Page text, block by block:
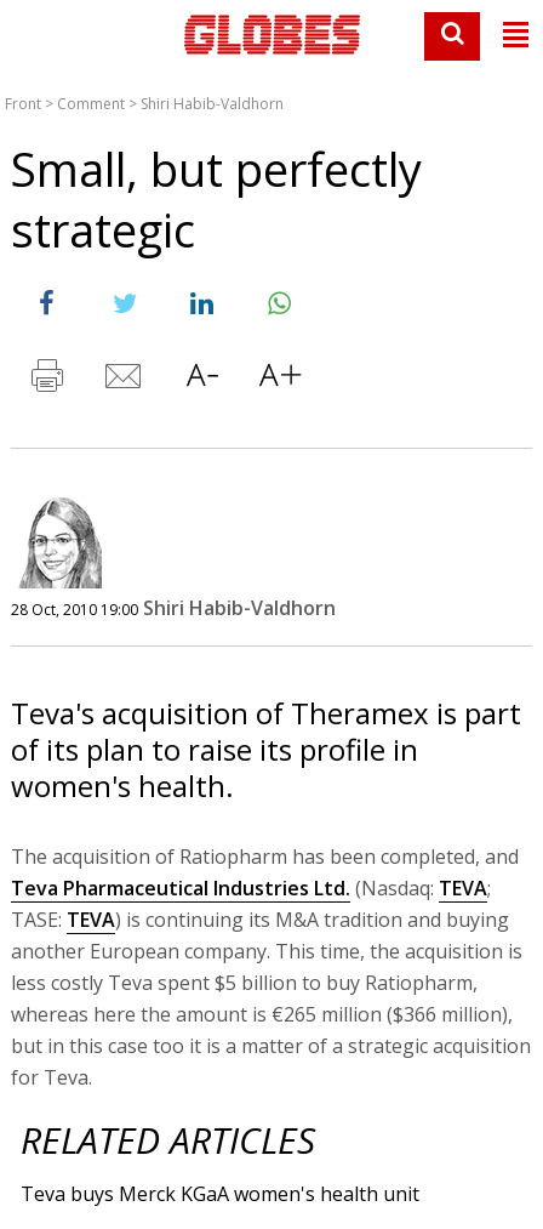
Front > Comment > Shiri Habib-Valdhorn
Small, but perfectly
strategic
28 Oct, 2010 19:00 Shiri Habib-Valdhorn
Teva's acquisition of Theramex is part
of its plan to raise its profile in
women's health.
The acquisition of Ratiopharm has been completed, and
Teva Pharmaceutical Industries Ltd. (Nasdaq: TEVA;
TASE: TEVA) is continuing its M&A tradition and buying
another European company. This time, the acquisition is
less costly Teva spent $5 billion to buy Ratiopharm,
whereas here the amount is €265 million ($366 million),
but in this case too it is a matter of a strategic acquisition
for Teva.
RELATED ARTICLES
Teva buys Merck KGaA women's health unit